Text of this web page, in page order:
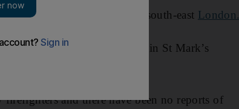
tower block in Bromley, south-east London.
over the high-rise block in St Mark’s
and there have been no reports of